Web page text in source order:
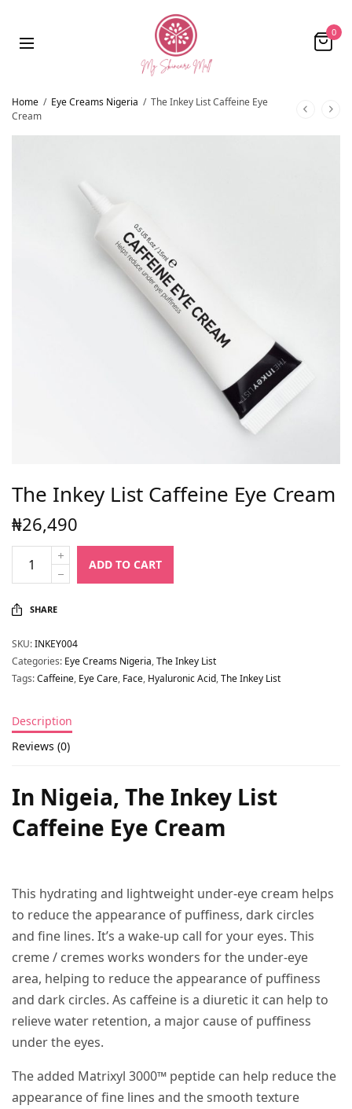
0
Home / Eye Creams Nigeria / The Inkey List Caffeine Eye
Cream
The Inkey List Caffeine Eye Cream
₦26,490
ADD TO CART
SHARE
SKU:INKEY004
Categories: Eye Creams Nigeria,The Inkey List
Tags:Caffeine, Eye Care, Face, Hyaluronic Acid,The Inkey List
Description
Reviews (0)
In Nigeia, The Inkey List
Caffeine Eye Cream
This hydrating and lightweight under-eye cream helps
to reduce the appearance of puffiness, dark circles
and fine lines. It’s a wake-up call for your eyes. This
creme / cremes works wonders for the under-eye
area, helping to reduce the appearance of puffiness
and dark circles. As caffeine is a diuretic it can help to
relieve water retention, a major cause of puffiness
under the eyes.
The added Matrixyl 3000™ peptide can help reduce the
appearance of fine lines and the smooth texture